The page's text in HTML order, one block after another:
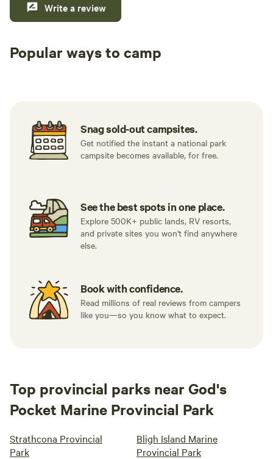
Write a review
Popular ways to camp
Snag sold-out campsites.
Get notified the instant a national park
campsite becomes available, for free.
See the best spots in one place.
Explore 500K+ public lands, RV resorts,
and private sites you won't find anywhere
else.
Book with confidence.
Read millions of real reviews from campers
like you—so you know what to expect.
Top provincial parks near God's
Pocket Marine Provincial Park
Strathcona Provincial
Park
Bligh Island Marine
Provincial Park